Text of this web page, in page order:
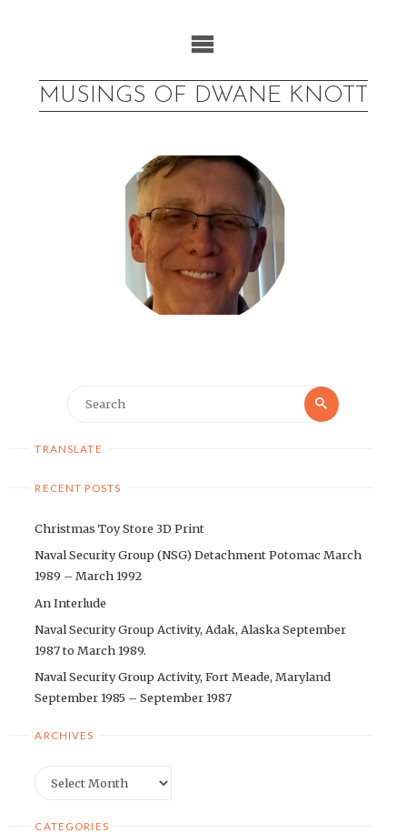
MUSINGS OF DWANE KNOTT
Search
TRANSLATE
RECENT POSTS
Christmas Toy Store 3D Print
Naval Security Group (NSG) Detachment Potomac March
1989 – March 1992
An Interlude
Naval Security Group Activity, Adak, Alaska September
1987 to March 1989.
Naval Security Group Activity, Fort Meade, Maryland
September 1985 – September 1987
ARCHIVES
CATEGORIES